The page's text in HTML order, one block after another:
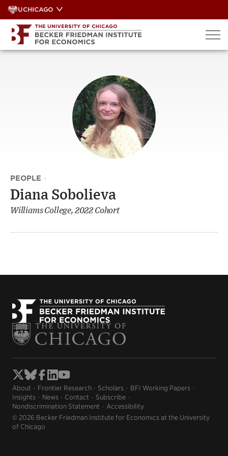
Skip
to
content
UCHICAGO
PEOPLE ·
Diana Sobolieva
Williams College, 2022 Cohort
About Frontier Research Scholars
BFI Working Papers
Insights
News Contact
Subscribe
Nondiscrimination Statement
Accessibility
© 2026 Becker Friedman Institute for Economics at the University
of Chicago